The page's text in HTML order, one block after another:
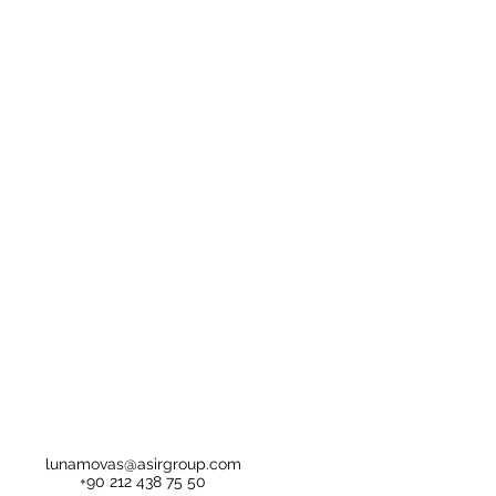
lunamovas@asirgroup.com
+90 212 438 75 50